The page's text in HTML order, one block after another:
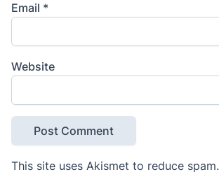
Email *
Website
This site uses Akismet to reduce spam.